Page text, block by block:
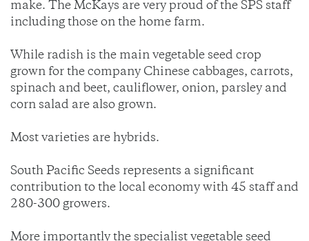
make. The McKays are very proud of the SPS staff
including those on the home farm.
While radish is the main vegetable seed crop
grown for the company Chinese cabbages, carrots,
spinach and beet, cauliflower, onion, parsley and
corn salad are also grown.
Most varieties are hybrids.
South Pacific Seeds represents a significant
contribution to the local economy with 45 staff and
280-300 growers.
More importantly the specialist vegetable seed